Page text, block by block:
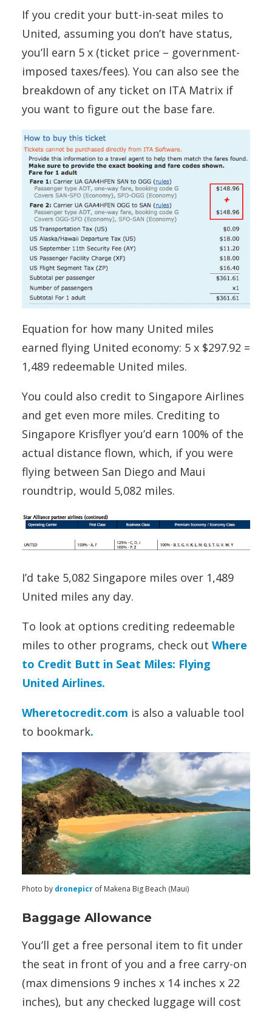
If you credit your butt-in-seat miles to
United, assuming you don’t have status,
you’ll earn 5 x (ticket price – government-
imposed taxes/fees). You can also see the
breakdown of any ticket on ITA Matrix if
you want to figure out the base fare.
Equation for how many United miles
earned flying United economy: 5 x $297.92 =
1,489 redeemable United miles.
You could also credit to Singapore Airlines
and get even more miles. Crediting to
Singapore Krisflyer you’d earn 100% of the
actual distance flown, which, if you were
flying between San Diego and Maui
roundtrip, would 5,082 miles.
I’d take 5,082 Singapore miles over 1,489
United miles any day.
To look at options crediting redeemable
miles to other programs, check out Where
to Credit Butt in Seat Miles: Flying
United Airlines.
Wheretocredit.com is also a valuable tool
to bookmark.
Photo by dronepicr of Makena Big Beach (Maui)
Baggage Allowance
You’ll get a free personal item to fit under
the seat in front of you and a free carry-on
(max dimensions 9 inches x 14 inches x 22
inches), but any checked luggage will cost